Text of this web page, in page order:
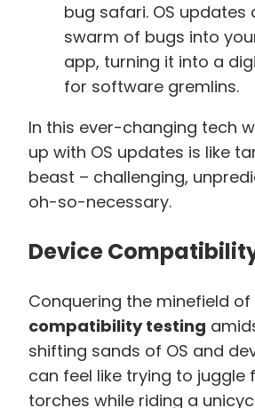
bug safari. OS updates
swarm of bugs into
app, turning it into a
for software gremlins.
In this ever-changing tech
up with OS updates is like
beast – challenging,
oh-so-necessary.
Device
Conquering the minefield of
compatibility testing
shifting sands of OS and
can feel like trying to juggle
torches while riding a